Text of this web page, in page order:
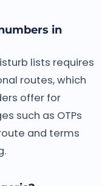
in
lists requires
routes, which
offer for
such as OTPs
and terms